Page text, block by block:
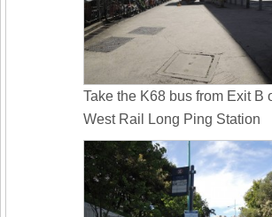
Take the K68 bus from Exit B
West Rail Long Ping Station